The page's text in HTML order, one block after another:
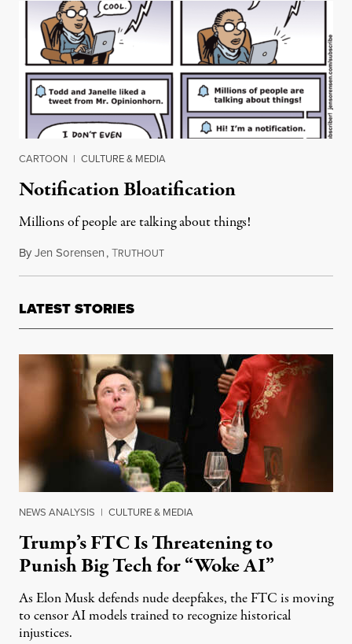
CARTOON | CULTURE & MEDIA
Notification Bloatification
Millions of people are talking about things!
ByJen Sorensen,TRUTHOUTNovember 20, 2018
LATEST STORIES
NEWS ANALYSIS | CULTURE & MEDIA
Trump’s FTC Is Threatening to
Punish Big Tech for “Woke AI”
As Elon Musk defends nude deepfakes, the FTC is moving
to censor AI models trained to recognize historical
injustices.